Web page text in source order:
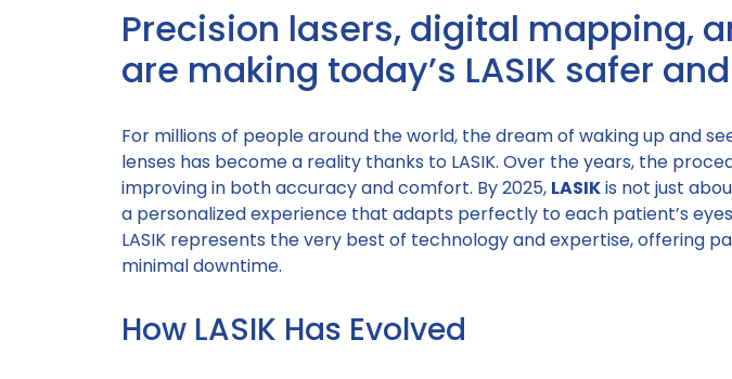
Precision lasers, digital mapping,
are making today’s LASIK safer
For millions of people around the world, the dream of waking up and
lenses has become a reality thanks to LASIK. Over the years, the
improving in both accuracy and comfort. By 2025, LASIKis not just
a personalized experience that adapts perfectly to each patient’s
LASIK represents the very best of technology and expertise, offering
minimal downtime.
How LASIK Has Evolved